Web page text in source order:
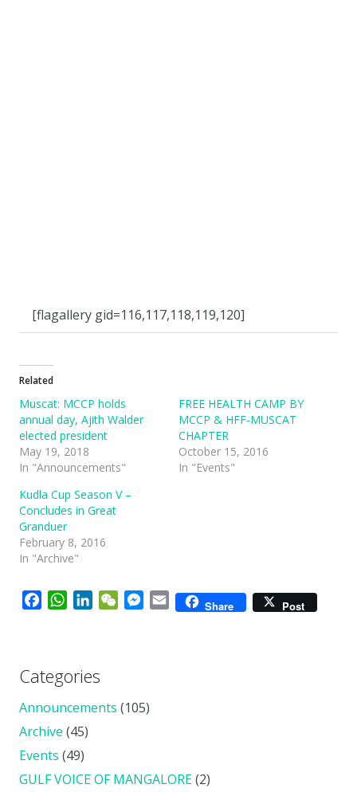
[flagallery gid=116,117,118,119,120]
Related
Muscat: MCCP holds
annual day, Ajith Walder
elected president
May 19, 2018
In "Announcements"
FREE HEALTH CAMP BY
MCCP & HFF-MUSCAT
CHAPTER
October 15, 2016
In "Events"
Kudla Cup Season V –
Concludes in Great
Granduer
February 8, 2016
In "Archive"
FacebookWhatsApp
LinkedInWeChatMessenger
Email Share Post
Categories
Announcements (105)
Archive (45)
Events (49)
GULF VOICE OF MANGALORE(2)